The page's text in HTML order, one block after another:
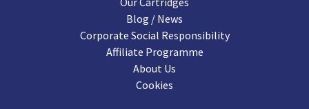
Blog / News
Corporate Social Responsibility
Affiliate Programme
About Us
Cookies